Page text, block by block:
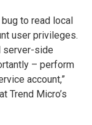
to read local
user privileges.
server-side
– perform
account,”
Trend Micro’s